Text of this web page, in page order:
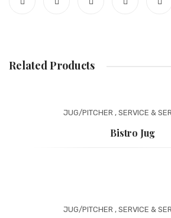
Related Products
JUG/PITCHER, SERVICE &
Bistro Jug
JUG/PITCHER, SERVICE &